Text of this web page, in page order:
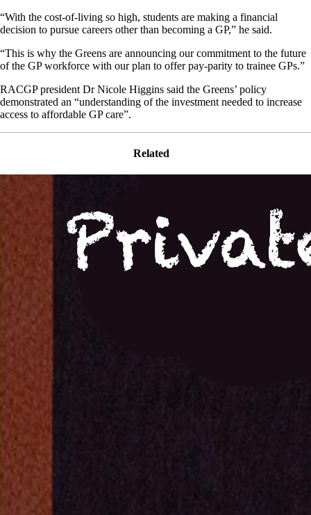
“With the cost-of-living so high, students are making a financial
decision to pursue careers other than becoming a GP,” he said.
“This is why the Greens are announcing our commitment to the future
of the GP workforce with our plan to offer pay-parity to trainee GPs.”
RACGP president Dr Nicole Higgins said the Greens’ policy
demonstrated an “understanding of the investment needed to increase
access to affordable GP care”.
Related